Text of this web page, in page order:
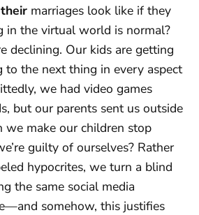
their marriages look like if they
in the virtual world is normal?
declining. Our kids are getting
to the next thing in every aspect
we had video games
but our parents sent us outside
we make our children stop
guilty of ourselves? Rather
hypocrites, we turn a blind
the same social media
somehow, this justifies